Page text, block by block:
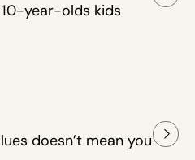
10-year-olds kids
doesn’t mean you